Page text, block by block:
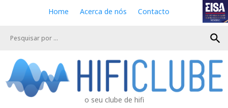
Home Acerca de nós Contacto
search
o seu clube de hifi